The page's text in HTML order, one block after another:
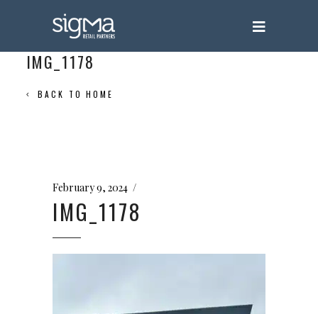
IMG_1178
BACK TO HOME
February 9, 2024
IMG_1178